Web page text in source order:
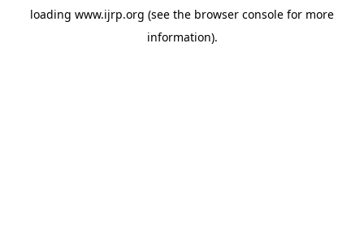
loading www.ijrp.org (see the browser console for more
information).